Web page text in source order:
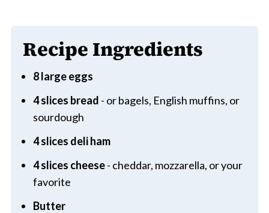
Recipe Ingredients
8 large eggs
4 slices bread - or bagels, English muffins, or
sourdough
4 slices deli ham
4 slices cheese- cheddar, mozzarella, or your
favorite
Butter